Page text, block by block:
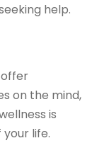
help.
on the mind,
is
life.